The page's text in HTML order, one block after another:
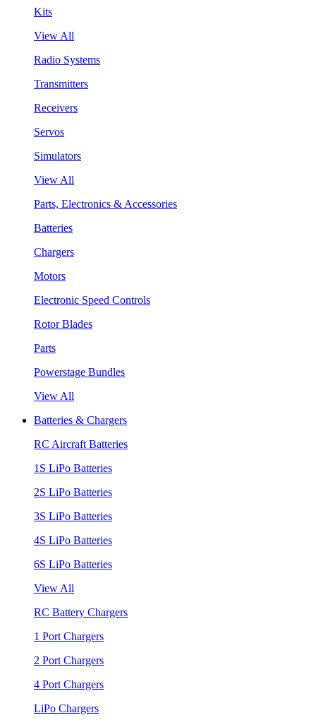
Kits
View All
Radio Systems
Transmitters
Receivers
Servos
Simulators
View All
Parts, Electronics & Accessories
Batteries
Chargers
Motors
Electronic Speed Controls
Rotor Blades
Parts
Powerstage Bundles
View All
Batteries & Chargers
RC Aircraft Batteries
1S LiPo Batteries
2S LiPo Batteries
3S LiPo Batteries
4S LiPo Batteries
6S LiPo Batteries
View All
RC Battery Chargers
1 Port Chargers
2 Port Chargers
4 Port Chargers
LiPo Chargers